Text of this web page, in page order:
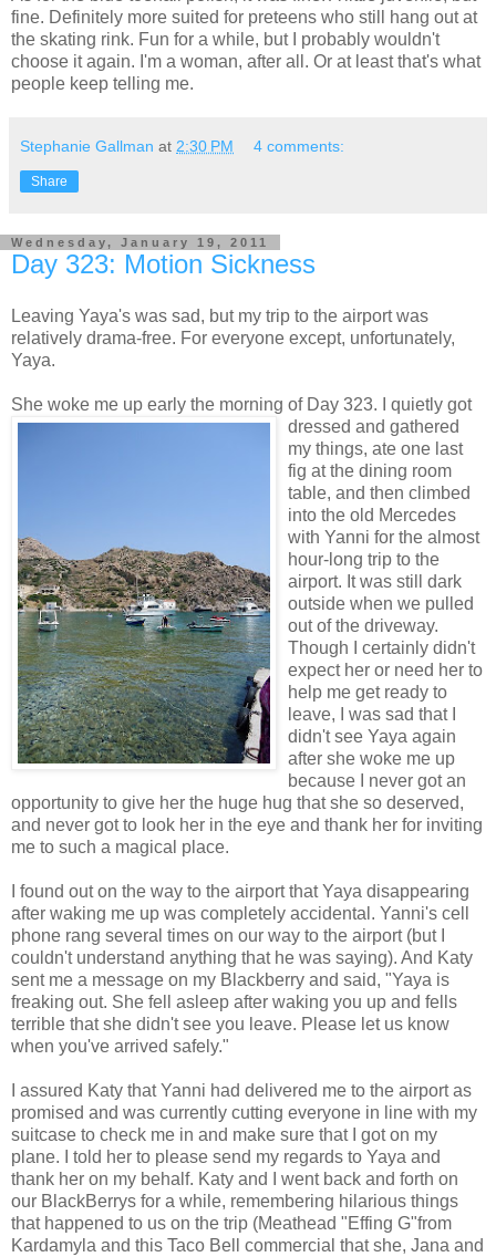
fine. Definitely more suited for preteens who still hang out at
the skating rink. Fun for a while, but I probably wouldn't
choose it again. I'm a woman, after all. Or at least that's what
people keep telling me.
Stephanie Gallman at 2:30 PM 4 comments:
Share
Wednesday, January 19, 2011
Day 323: Motion Sickness
Leaving Yaya's was sad, but my trip to the airport was
relatively drama-free. For everyone except, unfortunately,
Yaya.
She woke me up early the morning of Day 323. I quietly got
dressed and gathered
my things, ate one last
fig at the dining room
table, and then climbed
into the old Mercedes
with Yanni for the almost
hour-long trip to the
airport. It was still dark
outside when we pulled
out of the driveway.
Though I certainly didn't
expect her or need her to
help me get ready to
leave, I was sad that I
didn't see Yaya again
after she woke me up
because I never got an
opportunity to give her the huge hug that she so deserved,
and never got to look her in the eye and thank her for inviting
me to such a magical place.
I found out on the way to the airport that Yaya disappearing
after waking me up was completely accidental. Yanni's cell
phone rang several times on our way to the airport (but I
couldn't understand anything that he was saying). And Katy
sent me a message on my Blackberry and said, "Yaya is
freaking out. She fell asleep after waking you up and fells
terrible that she didn't see you leave. Please let us know
when you've arrived safely."
I assured Katy that Yanni had delivered me to the airport as
promised and was currently cutting everyone in line with my
suitcase to check me in and make sure that I got on my
plane. I told her to please send my regards to Yaya and
thank her on my behalf. Katy and I went back and forth on
our BlackBerrys for a while, remembering hilarious things
that happened to us on the trip (Meathead "Effing G"from
Kardamyla and this Taco Bell commercial that she, Jana and